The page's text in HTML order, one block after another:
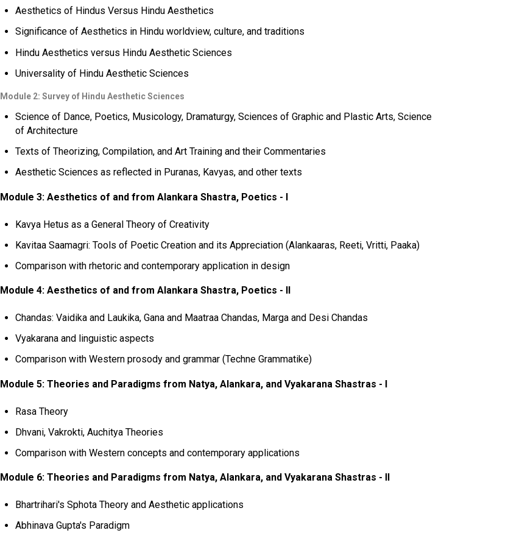
Aesthetics of Hindus Versus Hindu Aesthetics
Significance of Aesthetics in Hindu worldview, culture, and traditions
Hindu Aesthetics versus Hindu Aesthetic Sciences
Universality of Hindu Aesthetic Sciences
Module 2: Survey of Hindu Aesthetic Sciences
Science of Dance, Poetics, Musicology, Dramaturgy, Sciences of Graphic and Plastic Arts, Science
of Architecture
Texts of Theorizing, Compilation, and Art Training and their Commentaries
Aesthetic Sciences as reflected in Puranas, Kavyas, and other texts
Module 3: Aesthetics of and from Alankara Shastra, Poetics - I
Kavya Hetus as a General Theory of Creativity
Kavitaa Saamagri: Tools of Poetic Creation and its Appreciation (Alankaaras, Reeti, Vritti, Paaka)
Comparison with rhetoric and contemporary application in design
Module 4: Aesthetics of and from Alankara Shastra, Poetics - II
Chandas: Vaidika and Laukika, Gana and Maatraa Chandas, Marga and Desi Chandas
Vyakarana and linguistic aspects
Comparison with Western prosody and grammar (Techne Grammatike)
Module 5: Theories and Paradigms from Natya, Alankara, and Vyakarana Shastras - I
Rasa Theory
Dhvani, Vakrokti, Auchitya Theories
Comparison with Western concepts and contemporary applications
Module 6: Theories and Paradigms from Natya, Alankara, and Vyakarana Shastras - II
Bhartrihari's Sphota Theory and Aesthetic applications
Abhinava Gupta's Paradigm